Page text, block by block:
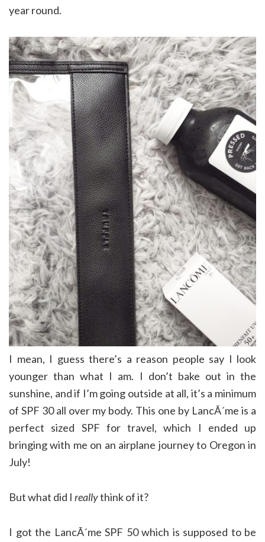
year round.
I mean, I guess there’s a reason people say I look
younger than what I am. I don’t bake out in the
sunshine, and if I’m going outside at all, it’s a minimum
of SPF 30 all over my body. This one by LancÃ´me is a
perfect sized SPF for travel, which I ended up
bringing with me on an airplane journey to Oregon in
July!
But what did I reallythink of it?
I got the LancÃ´me SPF 50 which is supposed to be